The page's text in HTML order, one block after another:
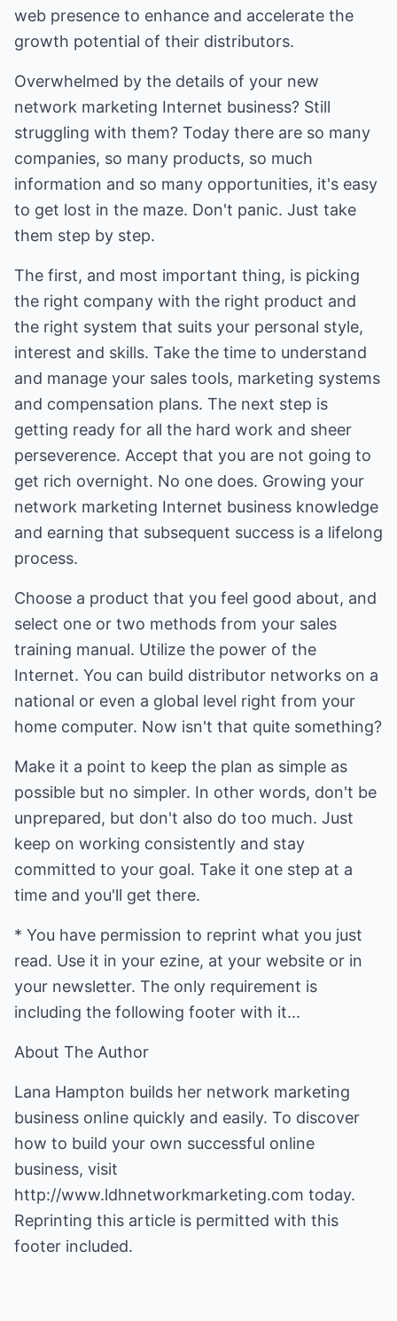
web presence to enhance and accelerate the
growth potential of their distributors.
Overwhelmed by the details of your new
network marketing Internet business? Still
struggling with them? Today there are so many
companies, so many products, so much
information and so many opportunities, it's easy
to get lost in the maze. Don't panic. Just take
them step by step.
The first, and most important thing, is picking
the right company with the right product and
the right system that suits your personal style,
interest and skills. Take the time to understand
and manage your sales tools, marketing systems
and compensation plans. The next step is
getting ready for all the hard work and sheer
perseverence. Accept that you are not going to
get rich overnight. No one does. Growing your
network marketing Internet business knowledge
and earning that subsequent success is a lifelong
process.
Choose a product that you feel good about, and
select one or two methods from your sales
training manual. Utilize the power of the
Internet. You can build distributor networks on a
national or even a global level right from your
home computer. Now isn't that quite something?
Make it a point to keep the plan as simple as
possible but no simpler. In other words, don't be
unprepared, but don't also do too much. Just
keep on working consistently and stay
committed to your goal. Take it one step at a
time and you'll get there.
* You have permission to reprint what you just
read. Use it in your ezine, at your website or in
your newsletter. The only requirement is
including the following footer with it...
About The Author
Lana Hampton builds her network marketing
business online quickly and easily. To discover
how to build your own successful online
business, visit
http://www.ldhnetworkmarketing.com today.
Reprinting this article is permitted with this
footer included.